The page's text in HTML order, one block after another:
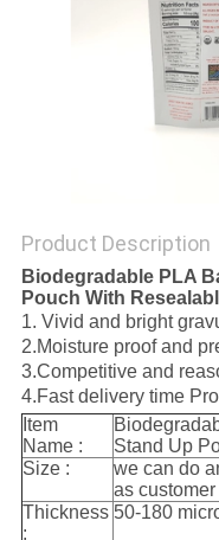
Product Description
Biodegradable PLA
Pouch With
1. Vivid and bright
2.Moisture proof and
3.Competitive and
4.Fast delivery time
Item
Name :
Stand Up
Size :
we can do
as
Thickness
:
50-180